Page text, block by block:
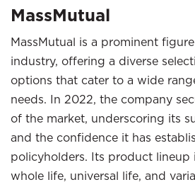
MassMutual
MassMutual is a prominent
industry, offering a diverse
options that cater to a wide
needs. In 2022, the company
of the market, underscoring its
and the confidence it has
policyholders. Its product lineup
whole life, universal life, and